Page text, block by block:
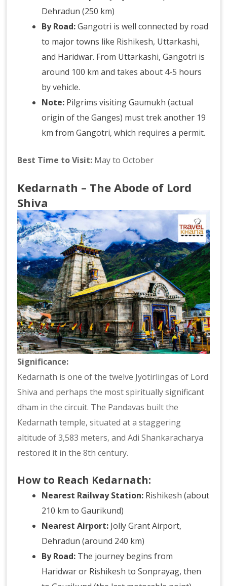
Dehradun (250 km)
By Road:Gangotri is well connected by road
to major towns like Rishikesh, Uttarkashi,
and Haridwar. From Uttarkashi, Gangotri is
around 100 km and takes about 4-5 hours
by vehicle.
Note: Pilgrims visiting Gaumukh (actual
origin of the Ganges) must trek another 19
km from Gangotri, which requires a permit.
Best Time to Visit: May to October
Kedarnath – The Abode of Lord
Shiva
Significance:
Kedarnath is one of the twelve Jyotirlingas of Lord
Shiva and perhaps the most spiritually significant
dham in the circuit. The Pandavas built the
Kedarnath temple, situated at a staggering
altitude of 3,583 meters, and Adi Shankaracharya
restored it in the 8th century.
How to Reach Kedarnath:
Nearest Railway Station: Rishikesh (about
210 km to Gaurikund)
Nearest Airport: Jolly Grant Airport,
Dehradun (around 240 km)
By Road: The journey begins from
Haridwar or Rishikesh to Sonprayag, then